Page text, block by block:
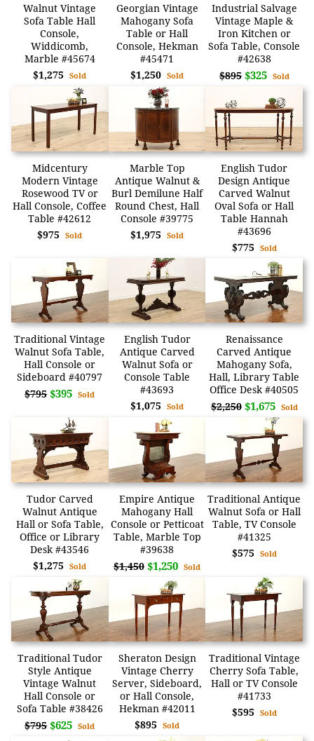
Walnut Vintage
Sofa Table Hall
Console,
Widdicomb,
Marble #45674
$1,275Sold
Georgian Vintage
Mahogany Sofa
Table or Hall
Console, Hekman
#45471
$1,250 Sold
Industrial Salvage
Vintage Maple &
Iron Kitchen or
Sofa Table, Console
#42638
$895 $325 Sold
Midcentury
Modern Vintage
Rosewood TV or
Hall Console, Coffee
Table #42612
$975Sold
Marble Top
Antique Walnut &
Burl Demilune Half
Round Chest, Hall
Console #39775
$1,975 Sold
English Tudor
Design Antique
Carved Walnut
Oval Sofa or Hall
Table Hannah
#43696
$775 Sold
Traditional Vintage
Walnut Sofa Table,
Hall Console or
Sideboard #40797
$795 $395 Sold
English Tudor
Antique Carved
Walnut Sofa or
Console Table
#43693
$1,075 Sold
Renaissance
Carved Antique
Mahogany Sofa,
Hall, Library Table
Office Desk #40505
$2,250 $1,675 Sold
Tudor Carved
Walnut Antique
Hall or Sofa Table,
Office or Library
Desk #43546
$1,275Sold
Empire Antique
Mahogany Hall
Console or Petticoat
Table, Marble Top
#39638
$1,450 $1,250 Sold
Traditional Antique
Walnut Sofa or Hall
Table, TV Console
#41325
$575 Sold
Traditional Tudor
Style Antique
Vintage Walnut
Hall Console or
Sofa Table #38426
$795 $625 Sold
Sheraton Design
Vintage Cherry
Server, Sideboard,
or Hall Console,
Hekman #42011
$895 Sold
Traditional Vintage
Cherry Sofa Table,
Hall or TV Console
#41733
$595 Sold